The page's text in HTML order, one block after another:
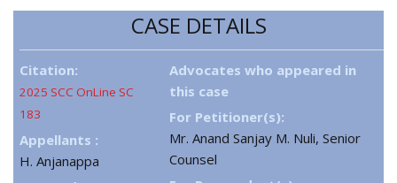
CASE DETAILS
Citation:
2025 SCC OnLine SC
183
Appellants :
H. Anjanappa
Advocates who appeared in
this case
For Petitioner(s):
Mr. Anand Sanjay M. Nuli, Senior
Counsel